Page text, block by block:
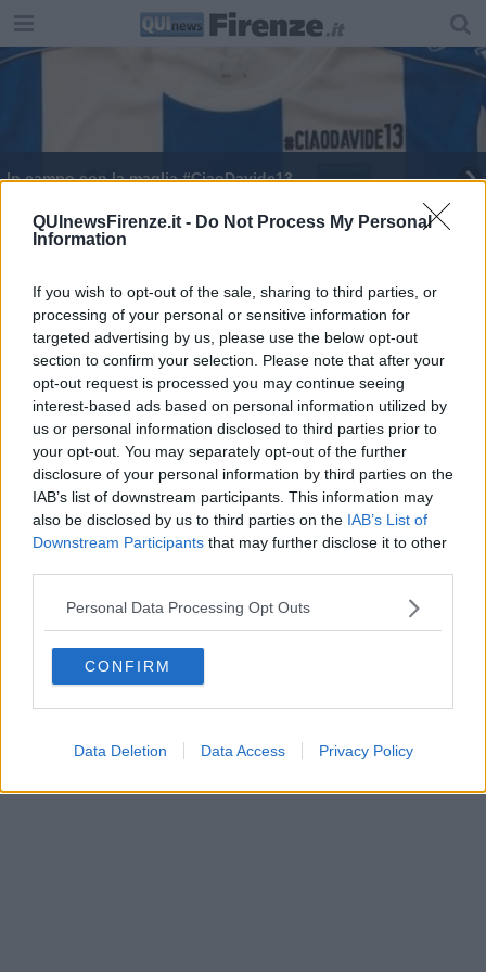
QUInewsFirenze.it - Do Not Process My Personal
Information
If you wish to opt-out of the sale, sharing to third parties, or
processing of your personal or sensitive information for
targeted advertising by us, please use the below opt-out
section to confirm your selection. Please note that after your
opt-out request is processed you may continue seeing
interest-based ads based on personal information utilized by
us or personal information disclosed to third parties prior to
your opt-out. You may separately opt-out of the further
disclosure of your personal information by third parties on the
IAB’s list of downstream participants. This information may
also be disclosed by us to third parties on the IAB’s List of
Downstream Participants that may further disclose it to other
Personal Data Processing Opt Outs
CONFIRM
Data Deletion Data Access Privacy Policy
In campo con la maglia #CiaoDavide13
Editore Toscana Media Channel srl - Via Dei Martelli, 8 - 50129
FIRENZE - info@toscanamediachannel.it. TOSCANA MEDIA
NEWS quotidiano on line registrato presso il Tribunale di Firenze
al n. 5935 del 27.09.2013. Iscrizione ROC 22105 - C.F. e P.Iva
0620787048
Fatturazione Elettronica M5UXCR1 |Privacy Nielsen
Direttore responsabile Marco Migli
Powered by